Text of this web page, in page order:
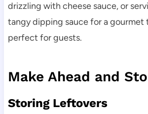
drizzling with cheese sauce, or
tangy dipping sauce for a gourmet
perfect for guests.
Make Ahead and
Storing Leftovers